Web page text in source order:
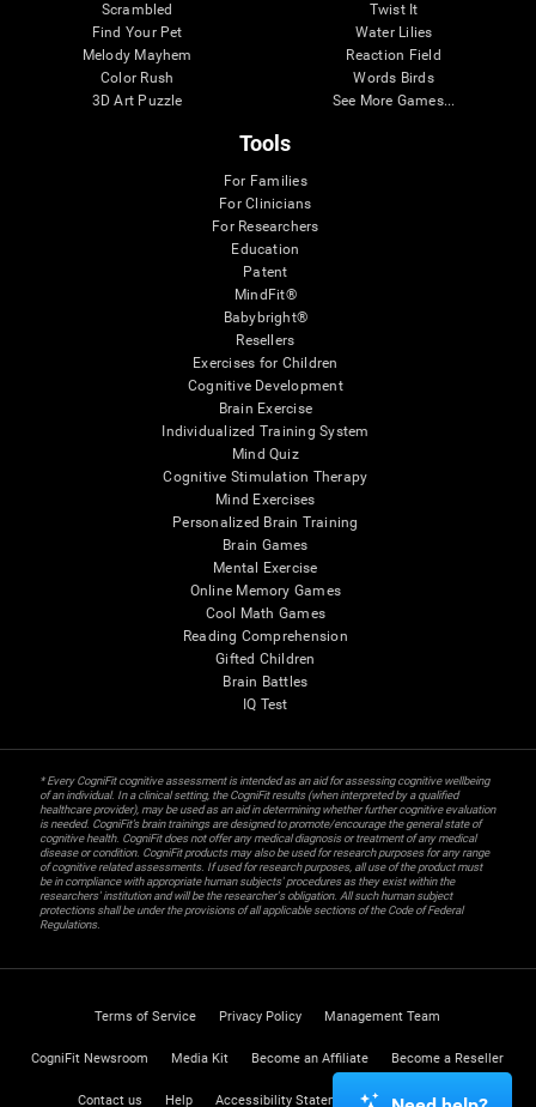
Scrambled
Find Your Pet
Melody Mayhem
Color Rush
3D Art Puzzle
Twist It
Water Lilies
Reaction Field
Words Birds
See More Games...
Tools
For Families
For Clinicians
For Researchers
Education
Patent
MindFit®
Babybright®
Resellers
Exercises for Children
Cognitive Development
Brain Exercise
Individualized Training System
Mind Quiz
Cognitive Stimulation Therapy
Mind Exercises
Personalized Brain Training
Brain Games
Mental Exercise
Online Memory Games
Cool Math Games
Reading Comprehension
Gifted Children
Brain Battles
IQ Test
* Every CogniFit cognitive assessment is intended as an aid for assessing cognitive wellbeing
of an individual. In a clinical setting, the CogniFit results (when interpreted by a qualified
healthcare provider), may be used as an aid in determining whether further cognitive evaluation
is needed. CogniFit’s brain trainings are designed to promote/encourage the general state of
cognitive health. CogniFit does not offer any medical diagnosis or treatment of any medical
disease or condition. CogniFit products may also be used for research purposes for any range
of cognitive related assessments. If used for research purposes, all use of the product must
be in compliance with appropriate human subjects' procedures as they exist within the
researchers' institution and will be the researcher's obligation. All such human subject
protections shall be under the provisions of all applicable sections of the Code of Federal
Regulations.
Terms of Service Privacy Policy Management Team
CogniFit Newsroom Media Kit Become an Affiliate Become a Reseller
Contact us Help Accessibility Statement Trust Center